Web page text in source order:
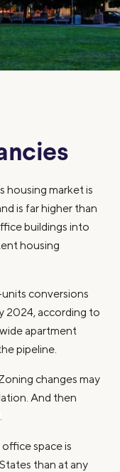
housing market is
is far higher than
buildings into
housing
conversions
2024, according to
apartment
pipeline.
changes may
And then
space is
than at any